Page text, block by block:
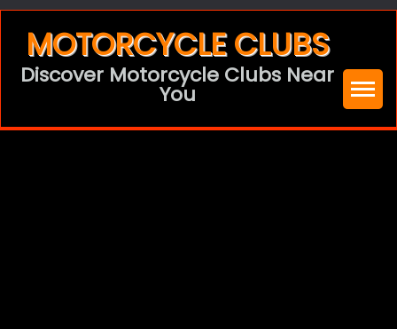
content
MOTORCYCLE CLUBS
Discover Motorcycle Clubs Near
You